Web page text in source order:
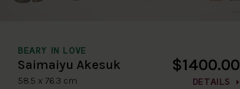
BEARY IN LOVE
Saimaiyu Akesuk
58.5 x 76.3 cm
$1400.00
DETAILS